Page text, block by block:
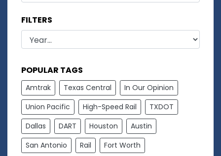
FILTERS
POPULAR TAGS
Amtrak Texas Central
In Our Opinion
Union Pacific
High-Speed Rail
TXDOT
Dallas
DART Houston
Austin
San Antonio
Rail
Fort Worth